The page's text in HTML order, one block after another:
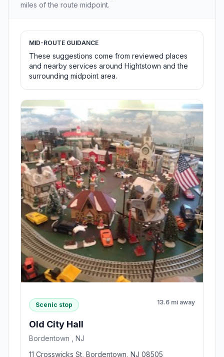
miles of the route midpoint.
MID-ROUTE GUIDANCE
These suggestions come from reviewed places
and nearby services around Hightstown and the
surrounding midpoint area.
Scenic stop 13.6 mi away
Old City Hall
Bordentown , NJ
11 Crosswicks St, Bordentown, NJ 08505